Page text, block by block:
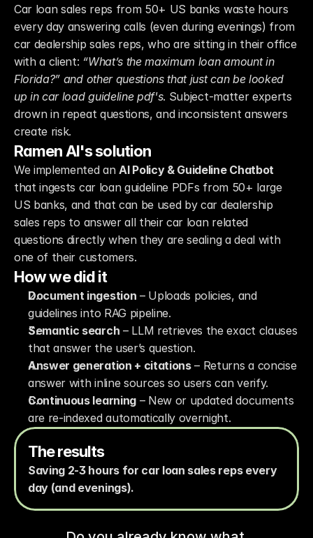
Car loan sales reps from 50+ US banks waste hours
every day answering calls (even during evenings) from
car dealership sales reps, who are sitting in their office
with a client: “What’s the maximum loan amount in
Florida?” and other questions that just can be looked
up in car load guideline pdf's. Subject-matter experts
drown in repeat questions, and inconsistent answers
create risk.
Ramen AI's solution
We implemented an AI Policy & Guideline Chatbot
that ingests car loan guideline PDFs from 50+ large
US banks, and that can be used by car dealership
sales reps to answer all their car loan related
questions directly when they are sealing a deal with
one of their customers.
How we did it
Document ingestion – Uploads policies, and
guidelines into RAG pipeline.
Semantic search – LLM retrieves the exact clauses
that answer the user’s question.
Answer generation + citations – Returns a concise
answer with inline sources so users can verify.
Continuous learning – New or updated documents
are re-indexed automatically overnight.
The results
Saving 2-3 hours for car loan sales reps every
day (and evenings).